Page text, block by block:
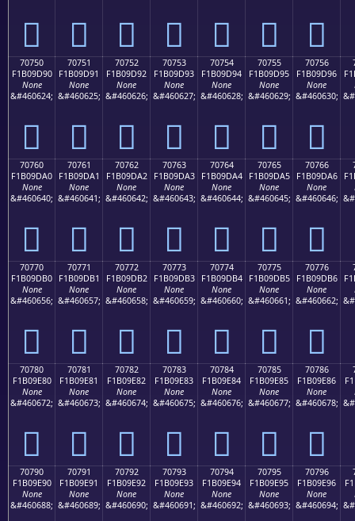
񰝀 񰝁 񰝂 񰝃 񰝄 񰝅 񰝆
70750
F1B09D90
None
&#460624;
񰝐
70751
F1B09D91
None
&#460625;
񰝑
70752
F1B09D92
None
&#460626;
񰝒
70753
F1B09D93
None
&#460627;
񰝓
70754
F1B09D94
None
&#460628;
񰝔
70755
F1B09D95
None
&#460629;
񰝕
70756
F1B09D96
None
&#460630;
񰝖
70760
F1B09DA0
None
&#460640;
񰝠
70761
F1B09DA1
None
&#460641;
񰝡
70762
F1B09DA2
None
&#460642;
񰝢
70763
F1B09DA3
None
&#460643;
񰝣
70764
F1B09DA4
None
&#460644;
񰝤
70765
F1B09DA5
None
&#460645;
񰝥
70766
F1B09DA6
None
&#460646;
񰝦
70770
F1B09DB0
None
&#460656;
񰝰
70771
F1B09DB1
None
&#460657;
񰝱
70772
F1B09DB2
None
&#460658;
񰝲
70773
F1B09DB3
None
&#460659;
񰝳
70774
F1B09DB4
None
&#460660;
񰝴
70775
F1B09DB5
None
&#460661;
񰝵
70776
F1B09DB6
None
&#460662;
񰝶
70780
F1B09E80
None
&#460672;
񰞀
70781
F1B09E81
None
&#460673;
񰞁
70782
F1B09E82
None
&#460674;
񰞂
70783
F1B09E83
None
&#460675;
񰞃
70784
F1B09E84
None
&#460676;
񰞄
70785
F1B09E85
None
&#460677;
񰞅
70786
F1B09E86
None
&#460678;
񰞆
70790
F1B09E90
None
&#460688;
70791
F1B09E91
None
&#460689;
70792
F1B09E92
None
&#460690;
70793
F1B09E93
None
&#460691;
70794
F1B09E94
None
&#460692;
70795
F1B09E95
None
&#460693;
70796
F1B09E96
None
&#460694;